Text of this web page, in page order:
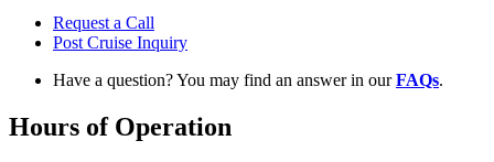
Request a Call
Post Cruise Inquiry
Have a question? You may find an answer in ourFAQs.
Hours of Operation